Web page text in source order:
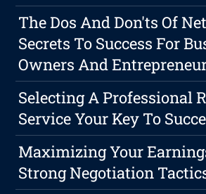
The Dos And Don'ts Of
Secrets To Success For
Owners And
Selecting A Professional
Service Your Key To
Maximizing Your
Strong Negotiation